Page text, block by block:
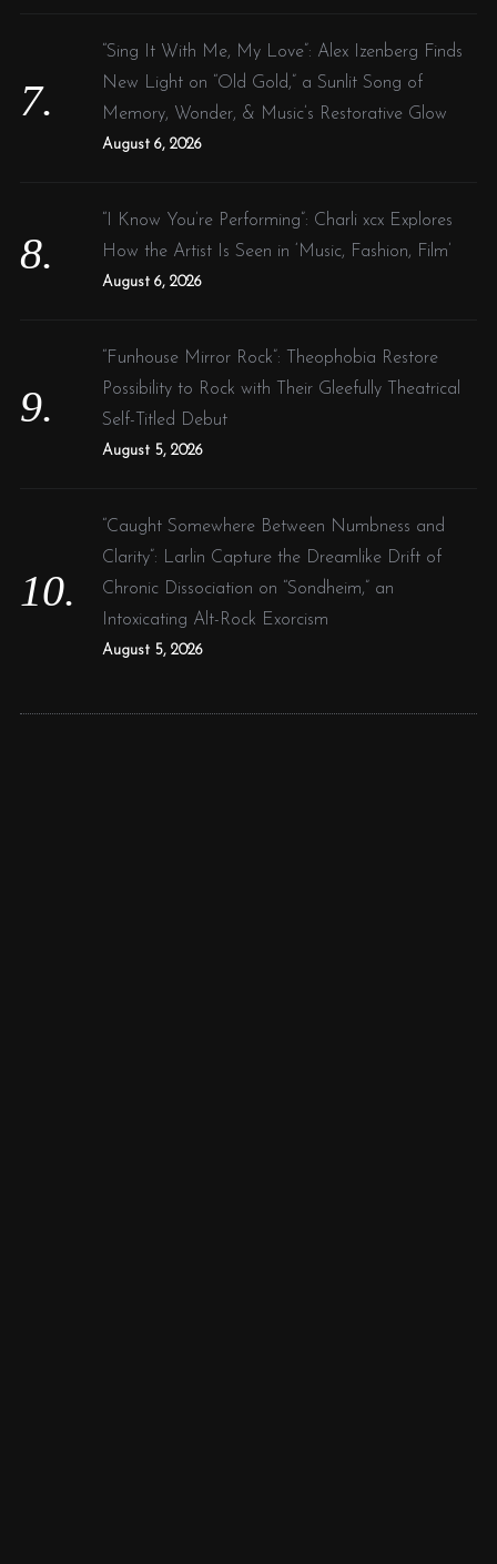
“Sing It With Me, My Love”: Alex Izenberg Finds
New Light on “Old Gold,” a Sunlit Song of
Memory, Wonder, & Music’s Restorative Glow
August 6, 2026
“I Know You’re Performing”: Charli xcx Explores
How the Artist Is Seen in ‘Music, Fashion, Film’
August 6, 2026
“Funhouse Mirror Rock”: Theophobia Restore
Possibility to Rock with Their Gleefully Theatrical
Self-Titled Debut
August 5, 2026
“Caught Somewhere Between Numbness and
Clarity”: Larlin Capture the Dreamlike Drift of
Chronic Dissociation on “Sondheim,” an
Intoxicating Alt-Rock Exorcism
August 5, 2026